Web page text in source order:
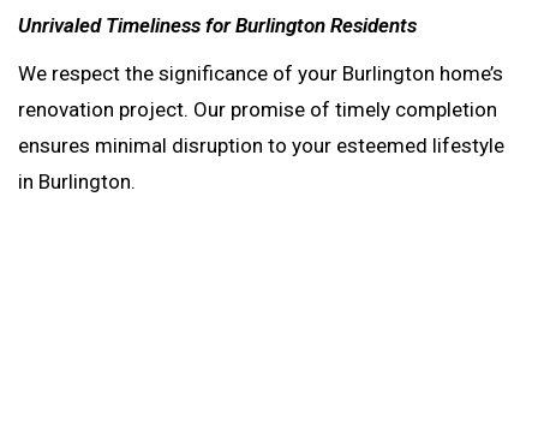
Unrivaled Timeliness for Burlington Residents
We respect the significance of your Burlington home’s
renovation project. Our promise of timely completion
ensures minimal disruption to your esteemed lifestyle
in Burlington.